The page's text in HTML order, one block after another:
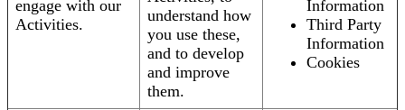
engage with our
Activities.
understand how
you use these,
and to develop
and improve
them.
Information
Third Party
Information
Cookies